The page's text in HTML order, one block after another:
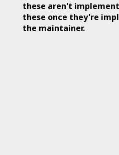
these aren't
these once they're
the maintainer.